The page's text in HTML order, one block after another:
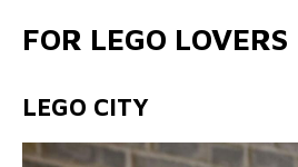
FOR LEGO LOVERS
LEGO CITY